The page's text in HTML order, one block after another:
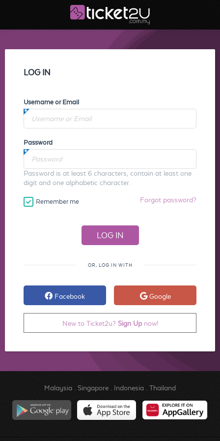
LOG IN
Username or Email
Password
Password is at least 6 characters, contain at least one
digit and one alphabetic character.
Remember me Forgot password?
OR, LOG IN WITH
Facebook Google
New to Ticket2u? Sign Upnow!
Malaysia. Singapore. Indonesia. Thailand